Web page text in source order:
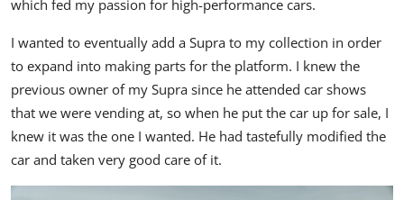
which fed my passion for high-performance cars.
I wanted to eventually add a Supra to my collection in order
to expand into making parts for the platform. I knew the
previous owner of my Supra since he attended car shows
that we were vending at, so when he put the car up for sale, I
knew it was the one I wanted. He had tastefully modified the
car and taken very good care of it.